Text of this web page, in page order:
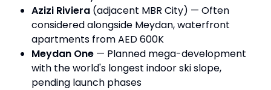
Azizi Riviera (adjacent MBR City) — Often
considered alongside Meydan, waterfront
apartments from AED 600K
Meydan One — Planned mega-development
with the world's longest indoor ski slope,
pending launch phases